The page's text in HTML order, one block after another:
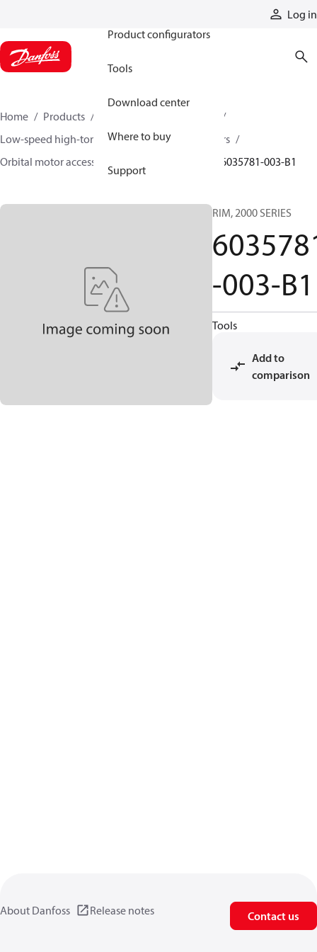
Log in
Product configurators
Tools
Download center
Where to buy
Support
Home Products
Low-speed high-torque motors
Orbital motors
Orbital motor accessories and speed sensors
6035781-003-B1
RIM, 2000 SERIES
-003-B1
Tools
Add to
comparison
About Danfoss Release notes Contact us